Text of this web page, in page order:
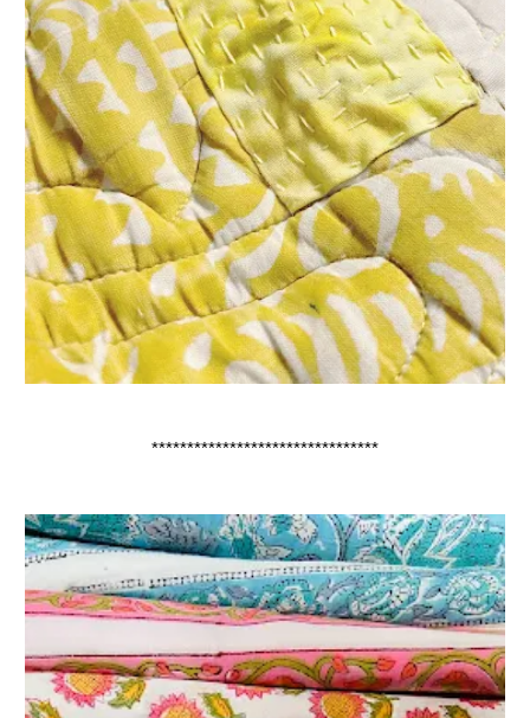
********************************